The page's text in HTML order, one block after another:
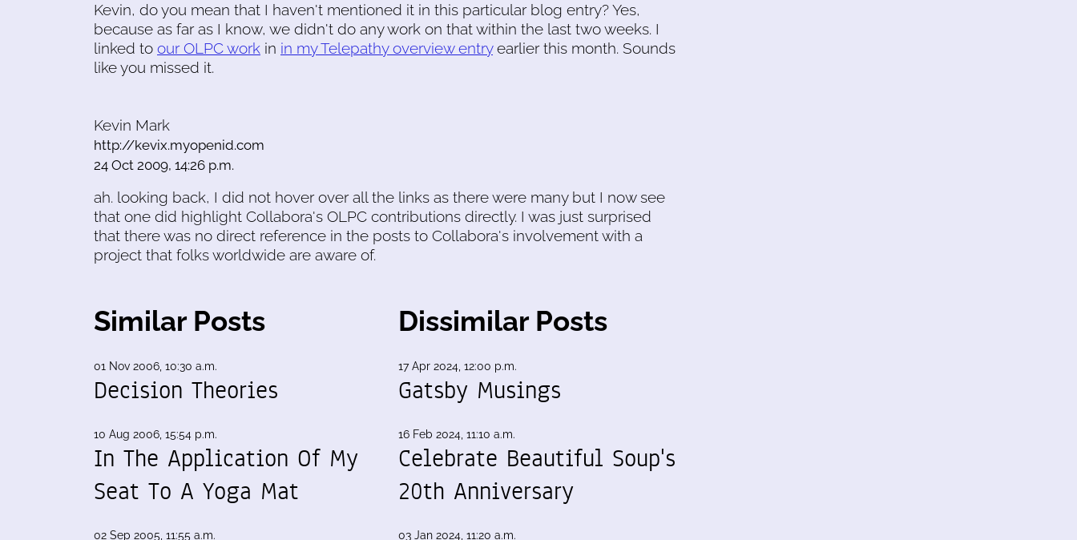
Kevin, do you mean that I haven't mentioned it in this particular blog entry? Yes,
because as far as I know, we didn't do any work on that within the last two weeks. I
linked to our OLPC work in in my Telepathy overview entryearlier this month. Sounds
like you missed it.
Kevin Mark
http://kevix.myopenid.com
24 Oct 2009, 14:26 p.m.
ah. looking back, I did not hover over all the links as there were many but I now see
that one did highlight Collabora's OLPC contributions directly. I was just surprised
that there was no direct reference in the posts to Collabora's involvement with a
project that folks worldwide are aware of.
Similar Posts
01 Nov 2006, 10:30 a.m.
Decision Theories
10 Aug 2006, 15:54 p.m.
In The Application Of My
Seat To A Yoga Mat
02 Sep 2005, 11:55 a.m.
Dissimilar Posts
17 Apr 2024, 12:00 p.m.
Gatsby Musings
16 Feb 2024, 11:10 a.m.
Celebrate Beautiful Soup's
20th Anniversary
03 Jan 2024, 11:20 a.m.